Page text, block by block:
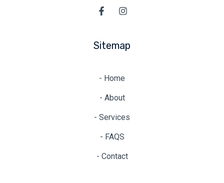
Sitemap
- Home
- About
- Services
- FAQS
- Contact